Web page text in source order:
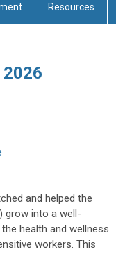
Resources
2026
and helped the
grow into a well-
health and wellness
workers. This